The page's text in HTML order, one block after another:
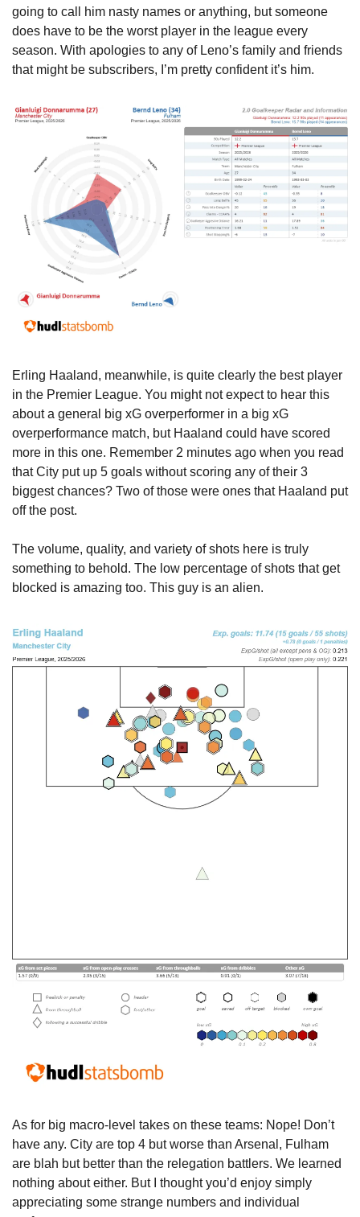
going to call him nasty names or anything, but someone
does have to be the worst player in the league every
season. With apologies to any of Leno’s family and friends
that might be subscribers, I’m pretty confident it’s him.
Erling Haaland, meanwhile, is quite clearly the best player
in the Premier League. You might not expect to hear this
about a general big xG overperformer in a big xG
overperformance match, but Haaland could have scored
more in this one. Remember 2 minutes ago when you read
that City put up 5 goals without scoring any of their 3
biggest chances? Two of those were ones that Haaland put
off the post.
The volume, quality, and variety of shots here is truly
something to behold. The low percentage of shots that get
blocked is amazing too. This guy is an alien.
As for big macro-level takes on these teams: Nope! Don’t
have any. City are top 4 but worse than Arsenal, Fulham
are blah but better than the relegation battlers. We learned
nothing about either. But I thought you’d enjoy simply
appreciating some strange numbers and individual